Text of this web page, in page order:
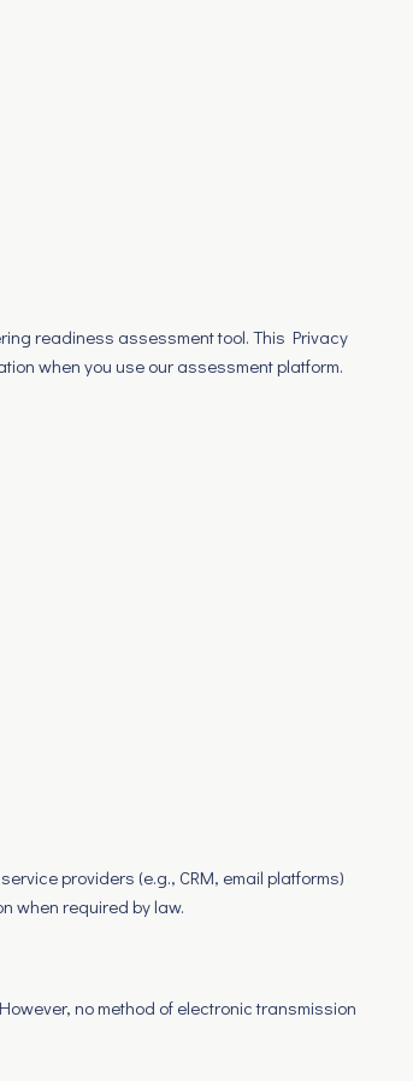
readiness assessment tool. This Privacy
when you use our assessment platform.
providers (e.g., CRM, email platforms)
when required by law.
no method of electronic transmission